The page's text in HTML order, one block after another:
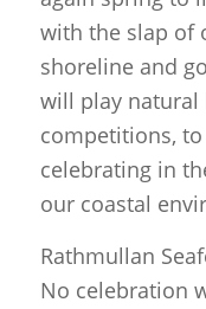
with the slap of
shoreline and
will play natural
competitions,
celebrating in
our coastal
Rathmullan
No celebration